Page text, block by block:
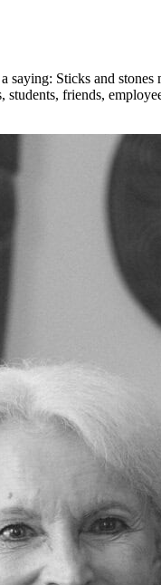
Sticks and
students, friends,